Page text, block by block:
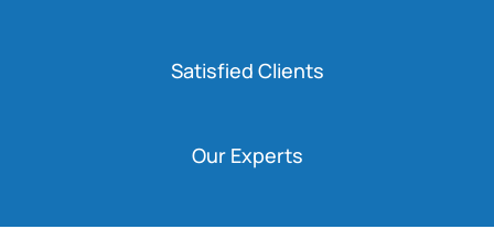
Satisfied Clients
Our Experts
Bukonzo